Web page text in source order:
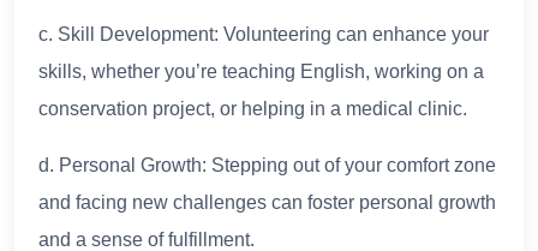
c. Skill Development: Volunteering can enhance your
skills, whether you’re teaching English, working on a
conservation project, or helping in a medical clinic.
d. Personal Growth: Stepping out of your comfort zone
and facing new challenges can foster personal growth
and a sense of fulfillment.